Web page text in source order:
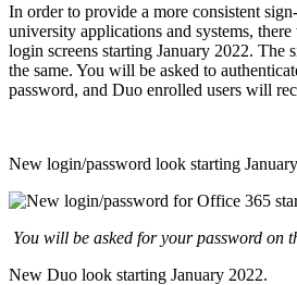
In order to provide a more consistent
university applications and systems,
login screens starting January 2022. The
the same. You will be asked to
password, and Duo enrolled users will
New login/password look starting
You will be asked for your password on
New Duo look starting January 2022.